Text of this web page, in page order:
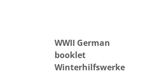
WWII German
booklet
Winterhilfswerke